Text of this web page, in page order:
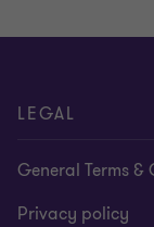
LEGAL
General Terms &
Privacy policy